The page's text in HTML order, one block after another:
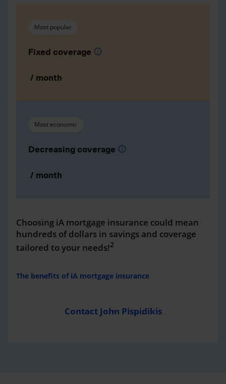
Most popular
Fixed coverage info
/ month
Most economic
Decreasing coverage info
/ month
Choosing iA mortgage insurance could mean
hundreds of dollars in savings and coverage
tailored to your needs!2
The benefits of iA mortgage insurance
Contact John Pispidikis